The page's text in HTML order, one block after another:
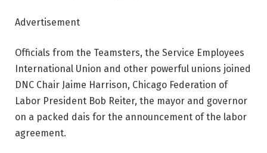
Advertisement
Officials from the Teamsters, the Service Employees
International Union and other powerful unions joined
DNC Chair Jaime Harrison, Chicago Federation of
Labor President Bob Reiter, the mayor and governor
on a packed dais for the announcement of the labor
agreement.